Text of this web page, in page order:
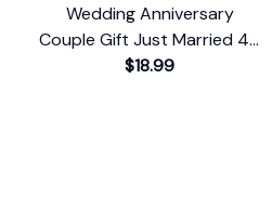
Wedding Anniversary
Couple Gift Just Married 45
Years Ago T-Shirt
$18.99